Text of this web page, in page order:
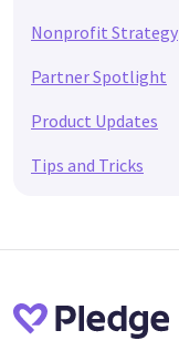
Nonprofit Strategy
Partner Spotlight
Product Updates
Tips and Tricks